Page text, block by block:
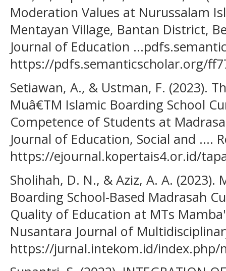
Moderation Values at Nurussalam
Mentayan Village, Bantan District,
Journal of Education
https://pdfs.semanticscholar.org/
Setiawan, A., & Ustman, F. (2023).
Muâ€TM Islamic Boarding School
Competence of Students at
Journal of Education, Social and ....
https://ejournal.kopertais4.or.id/
Sholihah, D. N., & Aziz, A. A.
Boarding School-Based Madrasah
Quality of Education at MTs
Nusantara Journal of
https://jurnal.intekom.id/index.php/